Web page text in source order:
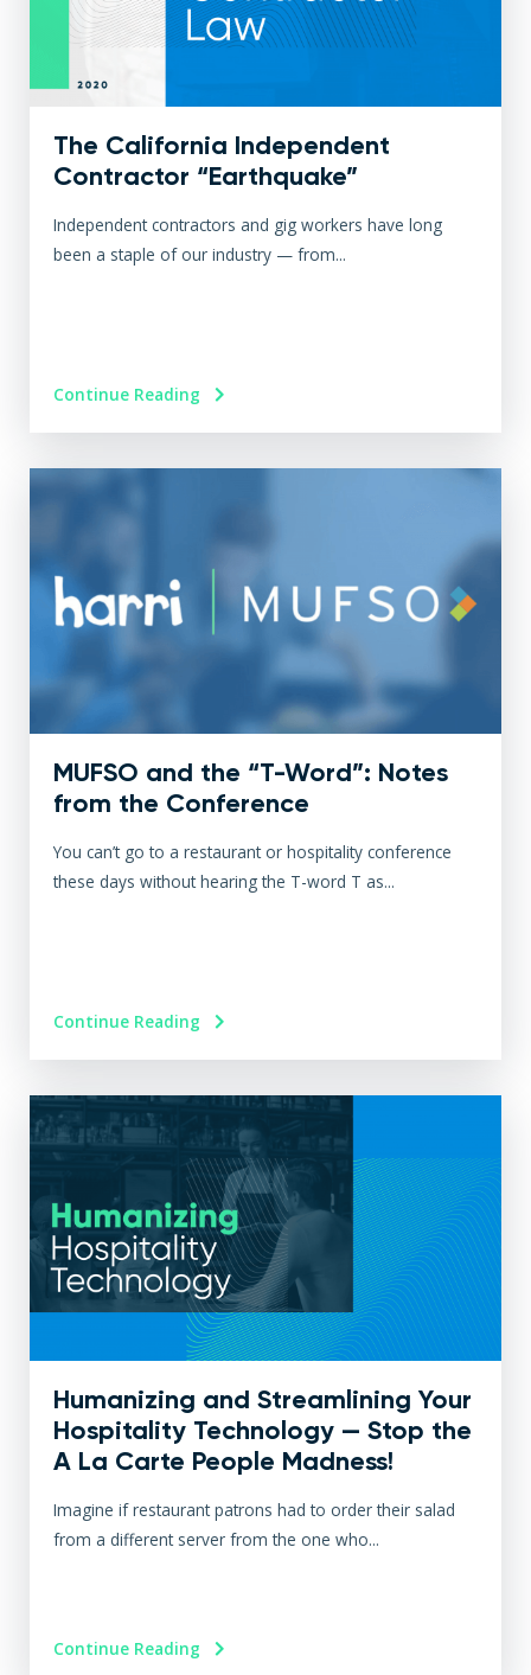
The California Independent
Contractor “Earthquake”
Independent contractors and gig workers have long
been a staple of our industry — from...
Continue Reading
MUFSO and the “T-Word”: Notes
from the Conference
You can’t go to a restaurant or hospitality conference
these days without hearing the T-word T as...
Continue Reading
Humanizing and Streamlining Your
Hospitality Technology — Stop the
A La Carte People Madness!
Imagine if restaurant patrons had to order their salad
from a different server from the one who...
Continue Reading